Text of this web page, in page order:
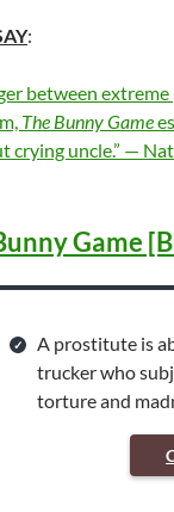
:
between
The Bunny Game
uncle.” —
Game
A prostitute is
trucker who
torture and